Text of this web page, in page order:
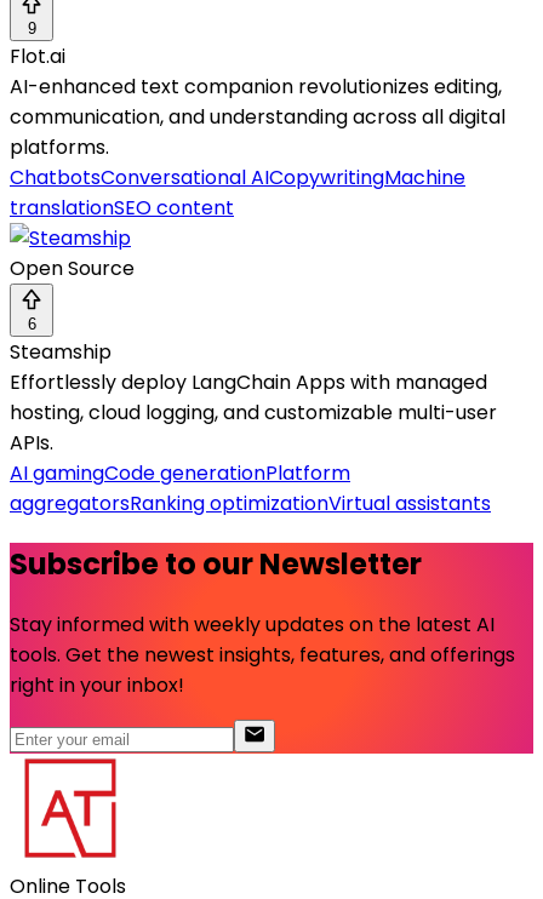
9
Flot.ai
AI-enhanced text companion revolutionizes editing,
communication, and understanding across all digital
platforms.
ChatbotsConversational AICopywritingMachine
translationSEO content
Open Source
6
Steamship
Effortlessly deploy LangChain Apps with managed
hosting, cloud logging, and customizable multi-user
APIs.
AI gamingCode generationPlatform
aggregatorsRanking optimizationVirtual assistants
Subscribe to our Newsletter
Stay informed with weekly updates on the latest AI
tools. Get the newest insights, features, and offerings
right in your inbox!
Online Tools